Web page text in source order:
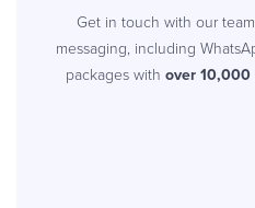
Get in touch with our
messaging, including
packages with over